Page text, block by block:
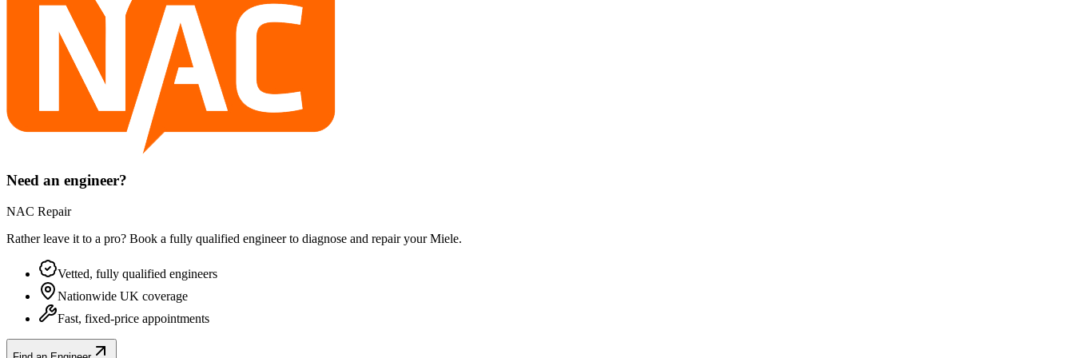
Need an engineer?
NAC Repair
Rather leave it to a pro? Book a fully qualified engineer to diagnose and repair yourMiele.
Vetted, fully qualified engineers
Nationwide UK coverage
Fast, fixed-price appointments